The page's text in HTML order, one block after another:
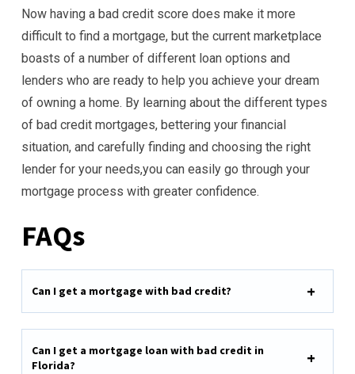
Now having a bad credit score does make it more
difficult to find a mortgage, but the current marketplace
boasts of a number of different loan options and
lenders who are ready to help you achieve your dream
of owning a home. By learning about the different types
of bad credit mortgages, bettering your financial
situation, and carefully finding and choosing the right
lender for your needs,you can easily go through your
mortgage process with greater confidence.
FAQs
Can I get a mortgage with bad credit?
Can I get a mortgage loan with bad credit in
Florida?